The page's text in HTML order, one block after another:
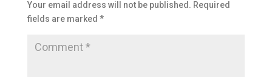
Your email address will not be published. Required
fields are marked *